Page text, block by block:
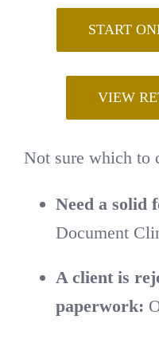
START
VIEW
Not sure which to
Need a solid
Document
A client is
paperwork: